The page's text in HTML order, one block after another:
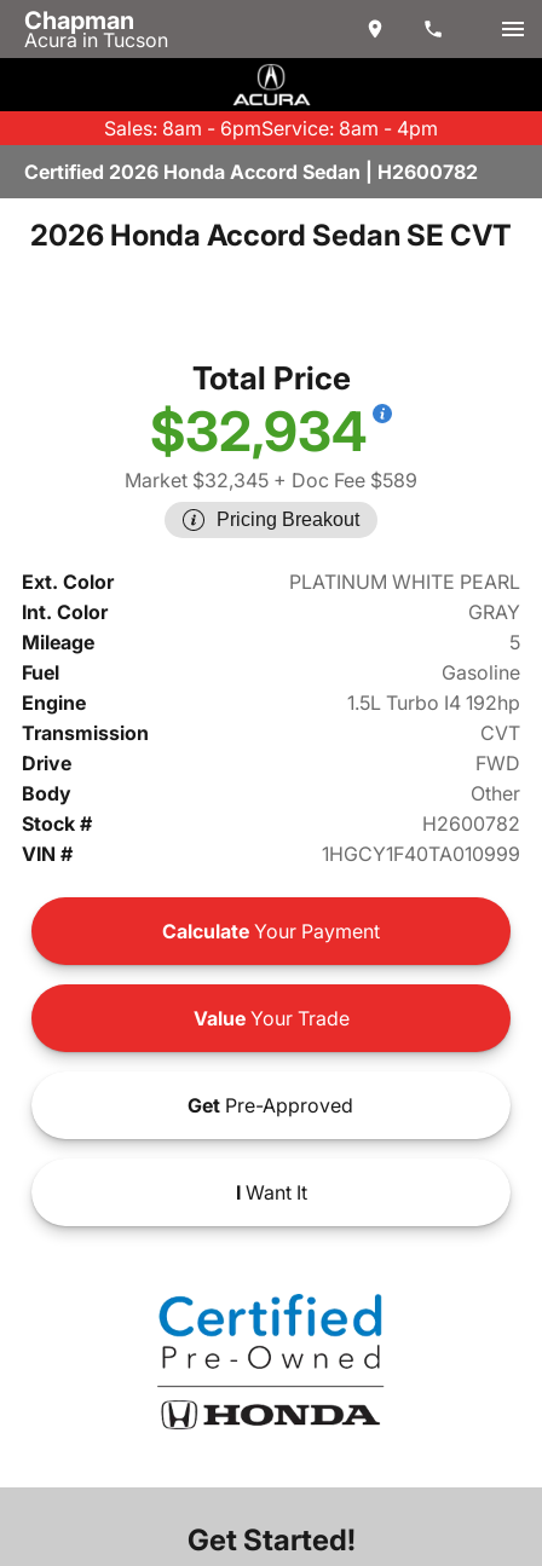
Chapman
Acura in Tucson
Sales: 8am - 6pmService: 8am - 4pm
Certified 2026 Honda Accord Sedan | H2600782
2026 Honda Accord Sedan SE CVT
Total Price
$32,934
Market $32,345 + Doc Fee $589
Pricing Breakout
Ext. Color
PLATINUM WHITE PEARL
Int. Color
GRAY
Mileage
5
Fuel
Gasoline
Engine
1.5L Turbo I4 192hp
Transmission
CVT
Drive
FWD
Body
Other
Stock #
H2600782
VIN #
1HGCY1F40TA010999
Calculate Your Payment
ValueYour Trade
Get Pre-Approved
IWant It
Get Started!